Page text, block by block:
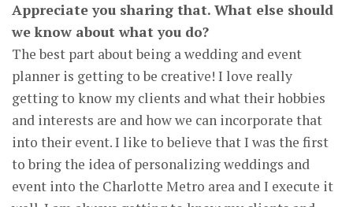
Appreciate you sharing that. What else should
we know about what you do?
The best part about being a wedding and event
planner is getting to be creative! I love really
getting to know my clients and what their hobbies
and interests are and how we can incorporate that
into their event. I like to believe that I was the first
to bring the idea of personalizing weddings and
event into the Charlotte Metro area and I execute it